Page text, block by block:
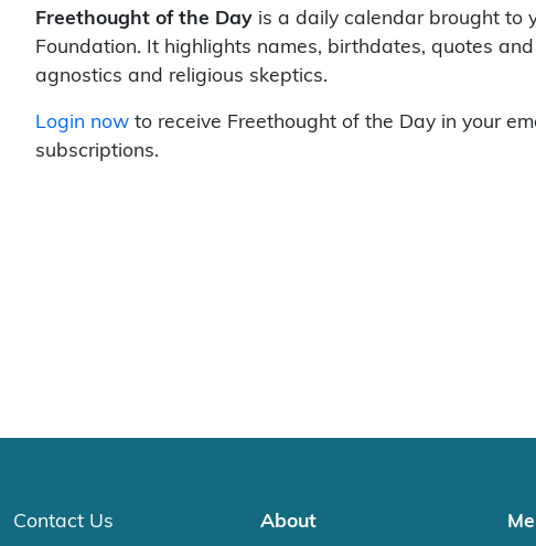
Freethought of the Day is a daily calendar brought to
Foundation. It highlights names, birthdates, quotes
agnostics and religious skeptics.
Login now to receive Freethought of the Day in your
subscriptions.
Contact Us About